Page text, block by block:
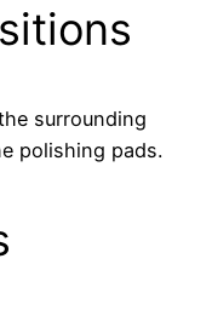
surrounding
polishing pads.